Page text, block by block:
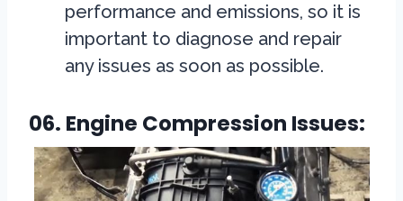
performance and emissions, so it is
important to diagnose and repair
any issues as soon as possible.
06. Engine Compression Issues: